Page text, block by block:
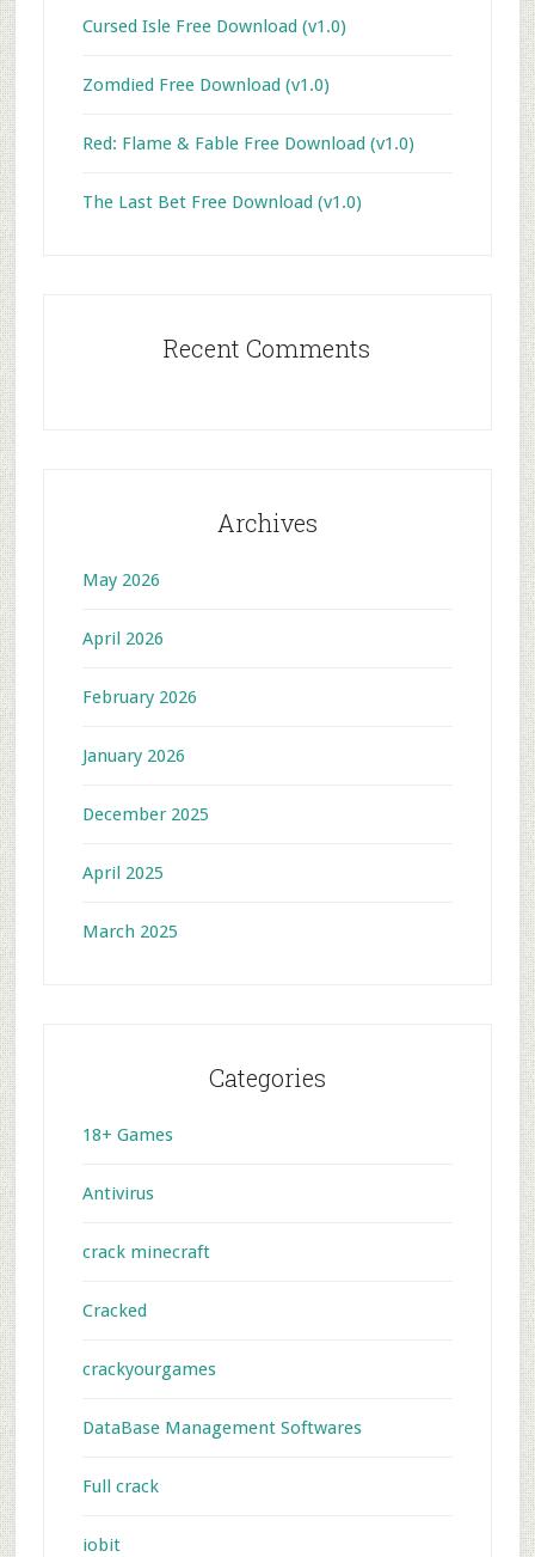
Cursed Isle Free Download (v1.0)
Zomdied Free Download (v1.0)
Red: Flame & Fable Free Download (v1.0)
The Last Bet Free Download (v1.0)
Recent Comments
Archives
May 2026
April 2026
February 2026
January 2026
December 2025
April 2025
March 2025
Categories
18+ Games
Antivirus
crack minecraft
Cracked
crackyourgames
DataBase Management Softwares
Full crack
iobit